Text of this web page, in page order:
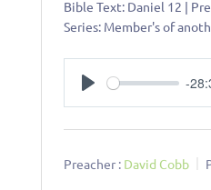
Bible Text: Daniel 12 |
Series: Member's of
-
Preacher : David Cobb